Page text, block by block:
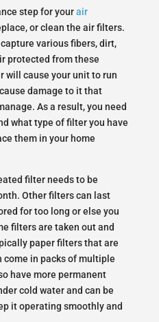
step for your air
or clean the air filters.
various fibers, dirt,
protected from these
will cause your unit to run
damage to it that
As a result, you need
what type of filter you have
them in your home
filter needs to be
Other filters can last
for too long or else you
filters are taken out and
paper filters that are
come in packs of multiple
have more permanent
cold water and can be
it operating smoothly and